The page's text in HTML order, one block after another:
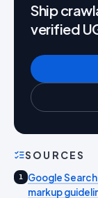
Ship
verified
SOURCES
1
Google
markup